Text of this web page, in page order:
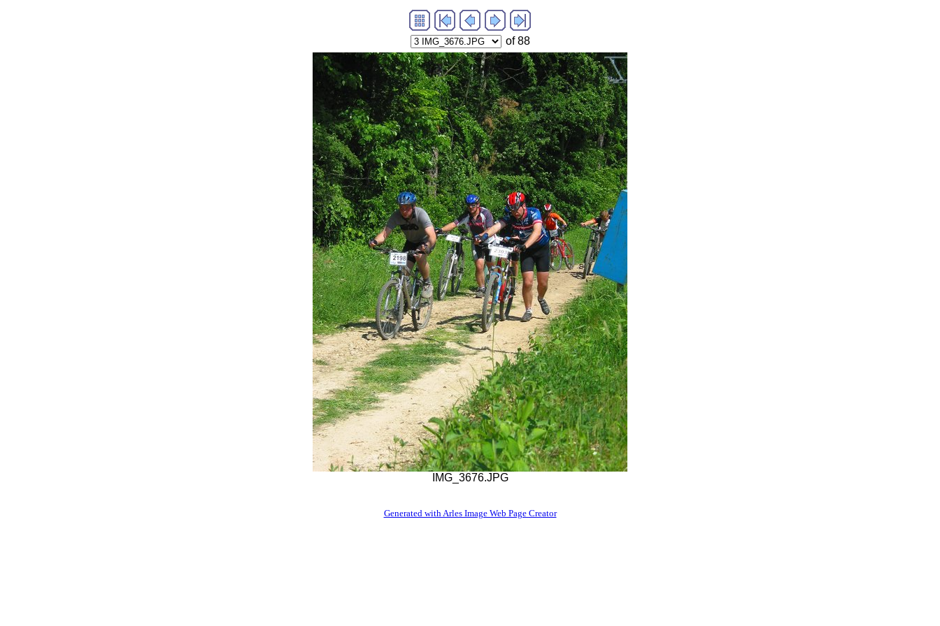
of 88
IMG_3676.JPG
Generated with Arles Image Web Page Creator